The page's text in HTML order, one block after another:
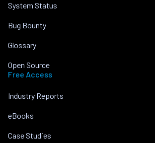
System Status
Bug Bounty
Glossary
Open Source
Free Access
Industry Reports
eBooks
Case Studies